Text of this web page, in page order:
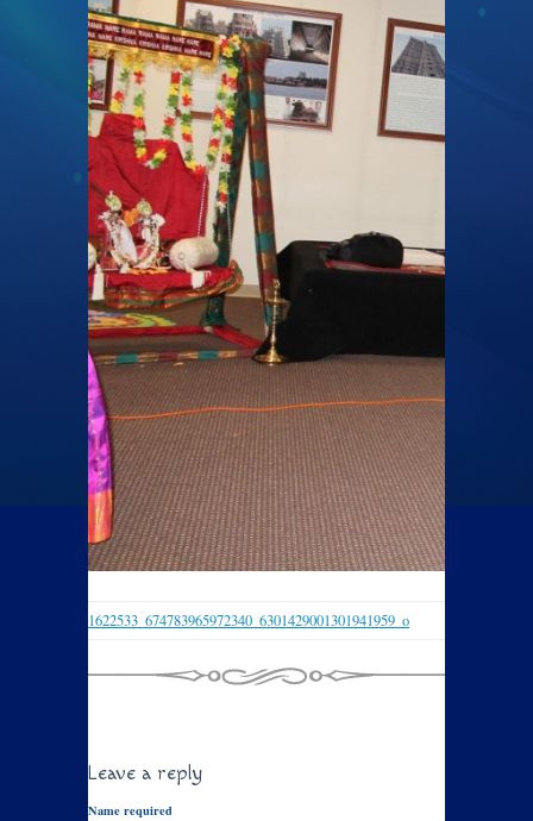
1622533_674783965972340_6301429001301941959_o
Leave a reply
Name required